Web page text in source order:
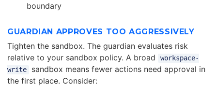
boundary
GUARDIAN APPROVES TOO AGGRESSIVELY
Tighten the sandbox. The guardian evaluates risk
relative to your sandbox policy. A broad
workspace-
write
sandbox means fewer actions need approval in
the first place. Consider: